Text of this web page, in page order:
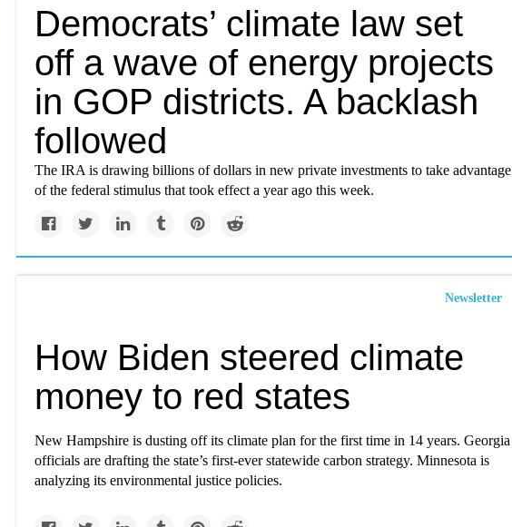
Democrats’ climate law set
off a wave of energy projects
in GOP districts. A backlash
followed
The IRA is drawing billions of dollars in new private investments to take advantage
of the federal stimulus that took effect a year ago this week.
Newsletter
How Biden steered climate
money to red states
New Hampshire is dusting off its climate plan for the first time in 14 years. Georgia
officials are drafting the state’s first-ever statewide carbon strategy. Minnesota is
analyzing its environmental justice policies.